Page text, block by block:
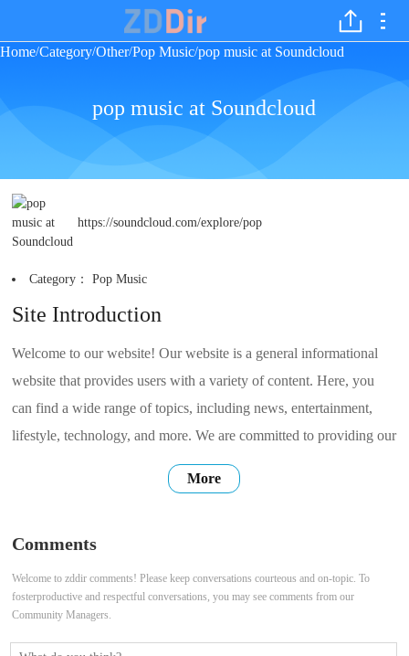
Home/Category/Other/Pop Music/pop music at Soundcloud
pop music at Soundcloud
https://soundcloud.com/explore/pop
Category：Pop Music
Site Introduction
Welcome to our website! Our website is a general informational
website that provides users with a variety of content. Here, you
can find a wide range of topics, including news, entertainment,
lifestyle, technology, and more. We are committed to providing our
users with high-quality, accurate, and up-to-date information. We
hope that our website can be a place where you can find the
stories. Thank
More
Comments
Welcome to zddir comments! Please keep conversations courteous and on-topic. To
fosterproductive and respectful conversations, you may see comments from our
Community Managers.